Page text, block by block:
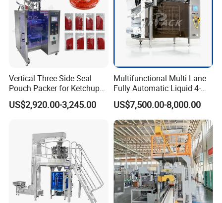
Vertical Three Side Seal
Pouch Packer for Ketchup
Salad Dressing
US$2,920.00-3,245.00
Multifunctional Multi Lane
Fully Automatic Liquid 4-
Side Seal Packaging
Machine for Mouthwash
US$7,500.00-8,000.00